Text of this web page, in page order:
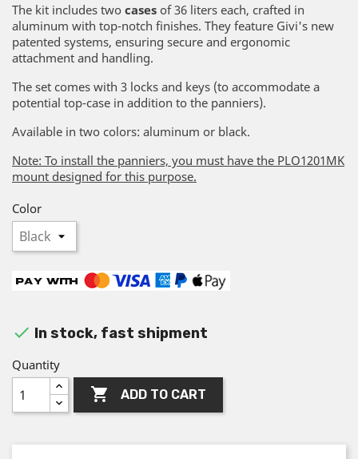
The kit includes two cases of 36 liters each, crafted in
aluminum with top-notch finishes. They feature Givi's new
patented systems, ensuring secure and ergonomic
attachment and handling.
The set comes with 3 locks and keys (to accommodate a
potential top-case in addition to the panniers).
Available in two colors: aluminum or black.
Note: To install the panniers, you must have the PLO1201MK
mount designed for this purpose.
Color
 In stock, fast shipment
Quantity
 ADD TO CART